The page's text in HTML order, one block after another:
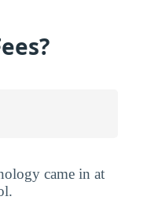
came in at